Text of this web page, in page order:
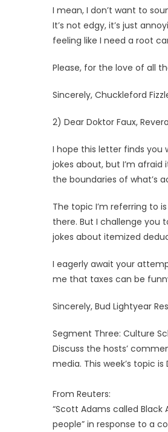
I mean, I don’t want to
It’s not edgy, it’s just
feeling like I need a root
Please, for the love of all
Sincerely, Chuckleford
2) Dear Doktor Faux,
I hope this letter finds you
jokes about, but I’m afraid
the boundaries of what’s
The topic I’m referring to
there. But I challenge you
jokes about itemized
I eagerly await your
me that taxes can be
Sincerely, Bud Lightyear
Segment Three: Culture
Discuss the hosts’
media. This week’s topic
From Reuters:
“Scott Adams called
people” in response to a